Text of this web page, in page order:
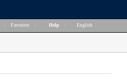
Favorites Help English